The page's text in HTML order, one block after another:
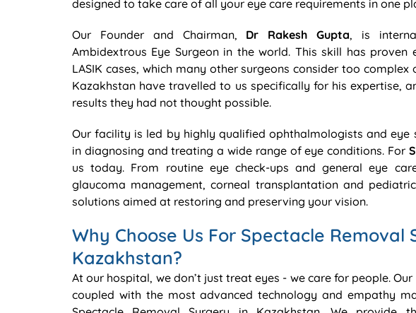
designed to take care of all your eye care requirements in one
Our Founder and Chairman, Dr Rakesh Gupta, is
Ambidextrous Eye Surgeon in the world. This skill has
LASIK cases, which many other surgeons consider too
Kazakhstan have travelled to us specifically for his expertise,
results they had not thought possible.
Our facility is led by highly qualified ophthalmologists and eye
in diagnosing and treating a wide range of eye conditions. For
us today. From routine eye check-ups and general eye
glaucoma management, corneal transplantation and
solutions aimed at restoring and preserving your vision.
Why Choose Us For Spectacle Removal
Kazakhstan?
At our hospital, we don’t just treat eyes - we care for people.
coupled with the most advanced technology and empathy